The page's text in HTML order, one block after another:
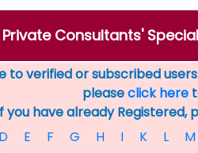
Private Consultants'
to verified or subscribed
pleaseclick here
you have already Registered,
D E F G H I K L
M